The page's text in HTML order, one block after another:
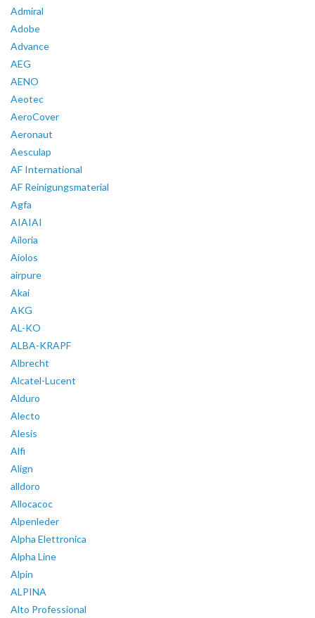
Admiral
Adobe
Advance
AEG
AENO
Aeotec
AeroCover
Aeronaut
Aesculap
AF International
AF Reinigungsmaterial
Agfa
AIAIAI
Ailoria
Aiolos
airpure
Akai
AKG
AL-KO
ALBA-KRAPF
Albrecht
Alcatel-Lucent
Alduro
Alecto
Alesis
Alfi
Align
alldoro
Allocacoc
Alpenleder
Alpha Elettronica
Alpha Line
Alpin
ALPINA
Alto Professional